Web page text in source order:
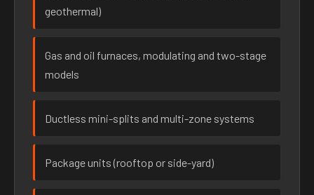
geothermal)
Gas and oil furnaces, modulating and two-stage
models
Ductless mini-splits and multi-zone systems
Package units (rooftop or side-yard)